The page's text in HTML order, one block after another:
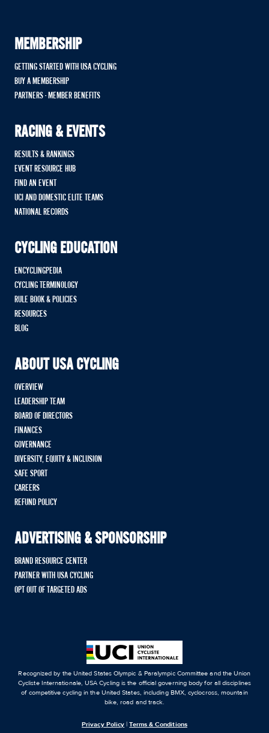
MEMBERSHIP
GETTING STARTED WITH USA CYCLING
BUY A MEMBERSHIP
PARTNERS - MEMBER BENEFITS
RACING & EVENTS
RESULTS & RANKINGS
EVENT RESOURCE HUB
FIND AN EVENT
UCI AND DOMESTIC ELITE TEAMS
NATIONAL RECORDS
CYCLING EDUCATION
ENCYCLINGPEDIA
CYCLING TERMINOLOGY
RULE BOOK & POLICIES
RESOURCES
BLOG
ABOUT USA CYCLING
OVERVIEW
LEADERSHIP TEAM
BOARD OF DIRECTORS
FINANCES
GOVERNANCE
DIVERSITY, EQUITY & INCLUSION
SAFE SPORT
CAREERS
REFUND POLICY
ADVERTISING & SPONSORSHIP
BRAND RESOURCE CENTER
PARTNER WITH USA CYCLING
OPT OUT OF TARGETED ADS
Recognized by the United States Olympic & Paralympic Committee and the Union
Cycliste Internationale, USA Cycling is the official governing body for all disciplines
of competitive cycling in the United States, including BMX, cyclocross, mountain
bike, road and track.
Privacy Policy |Terms & Conditions